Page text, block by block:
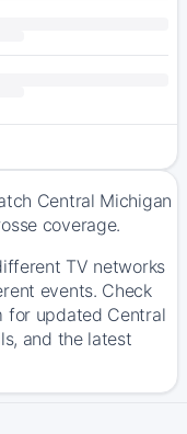
Central Michigan
coverage.
TV networks
events. Check
for updated Central
and the latest